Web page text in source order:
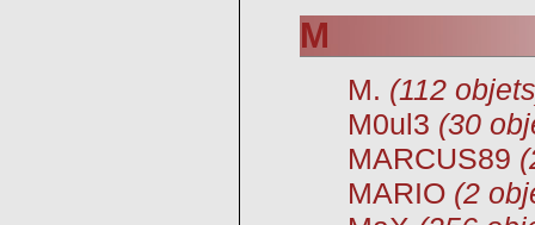
M
M. (112
M0ul3 (30
MARCUS89
MARIO (2